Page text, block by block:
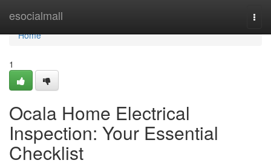
esocialmall
Home
Home
1
Ocala Home Electrical
Inspection: Your Essential
Checklist